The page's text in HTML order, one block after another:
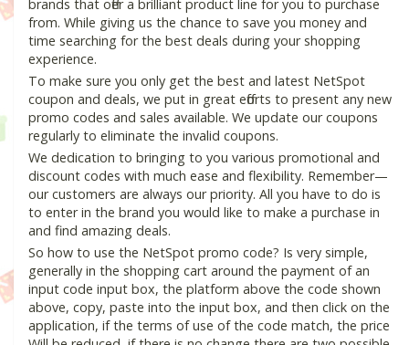
brands that offer a brilliant product line for you to purchase
from. While giving us the chance to save you money and
time searching for the best deals during your shopping
experience.
To make sure you only get the best and latest NetSpot
coupon and deals, we put in great efforts to present any new
promo codes and sales available. We update our coupons
regularly to eliminate the invalid coupons.
We dedication to bringing to you various promotional and
discount codes with much ease and flexibility. Remember—
our customers are always our priority. All you have to do is
to enter in the brand you would like to make a purchase in
and find amazing deals.
So how to use the NetSpot promo code? Is very simple,
generally in the shopping cart around the payment of an
input code input box, the platform above the code shown
above, copy, paste into the input box, and then click on the
application, if the terms of use of the code match, the price